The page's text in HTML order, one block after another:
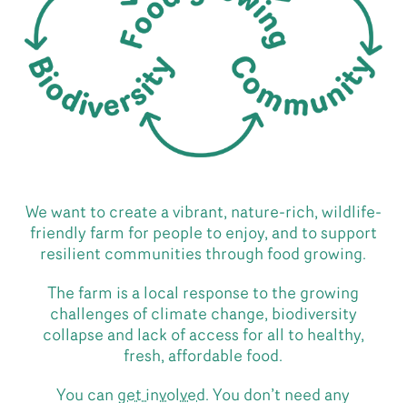
We want to create a vibrant, nature-rich, wildlife-
friendly farm for people to enjoy, and to support
resilient communities through food growing.
The farm is a local response to the growing
challenges of climate change, biodiversity
collapse and lack of access for all to healthy,
fresh, affordable food.
You can get involved. You don’t need any